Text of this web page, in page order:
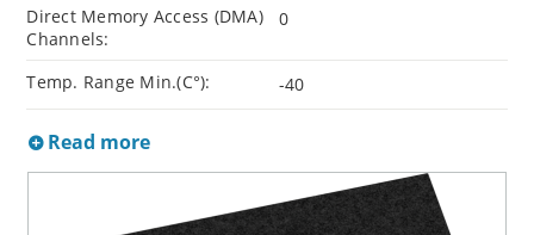
Direct Memory Access (DMA)
Channels:
0
Temp. Range Min.(C°): -40
Read more